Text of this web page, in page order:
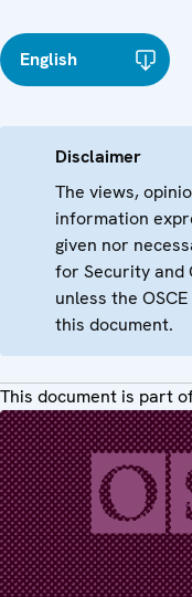
English
Disclaimer
The views,
information
given nor
for Security and
unless the
this document.
This document is part